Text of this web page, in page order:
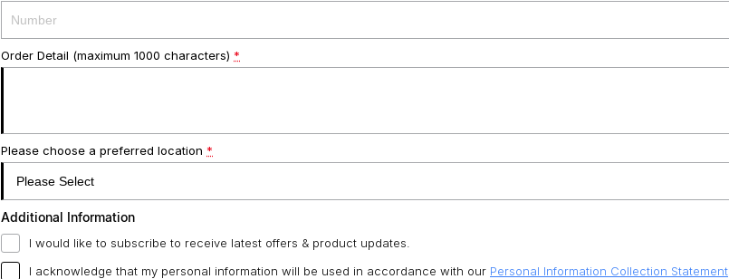
Order Detail (maximum 1000 characters) *
Please choose a preferred location *
Additional Information
I would like to subscribe to receive latest offers & product updates.
I acknowledge that my personal information will be used in accordance with our Personal Information Collection Statement